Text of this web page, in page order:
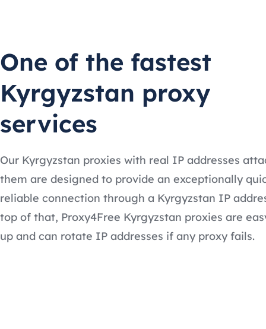
One of the fastest
Kyrgyzstan proxy
services
Our Kyrgyzstan proxies with real IP addresses
them are designed to provide an exceptionally
reliable connection through a Kyrgyzstan IP
top of that, Proxy4Free Kyrgyzstan proxies are
up and can rotate IP addresses if any proxy fails.